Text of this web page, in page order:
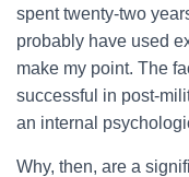
spent twenty-two
probably have used
make my point. The
successful in post-
an internal
Why, then, are a